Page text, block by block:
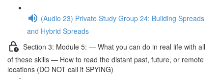
(Audio 23) Private Study Group 24: Building Spreads
and Hybrid Spreads
Section 3: Module 5: — What you can do in real life with all
of these skills — How to read the distant past, future, or remote
locations (DO NOT call it SPYING)